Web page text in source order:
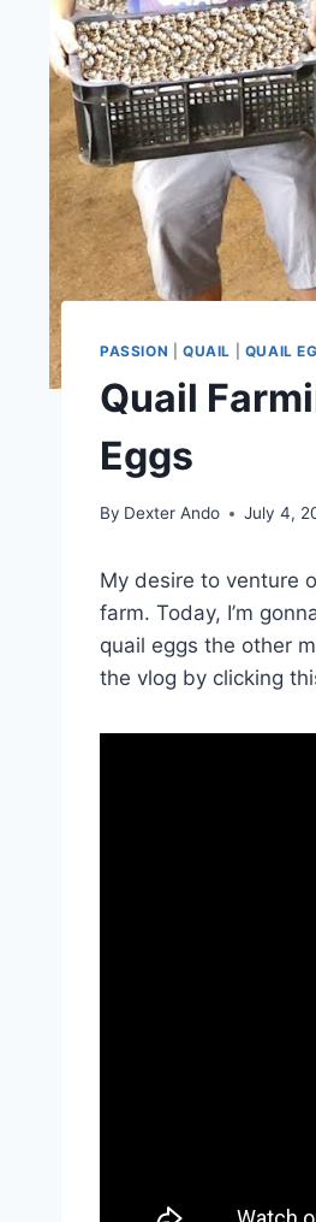
PASSION QUAIL QUAIL
Quail
Eggs
By Dexter Ando July 4,
My desire to venture
farm. Today, I’m
quail eggs the other
the vlog by clicking